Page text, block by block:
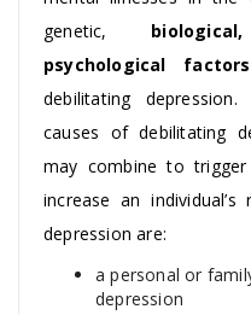
genetic,
psychological factors
debilitating
causes of debilitating
may combine to
increase an
depression are:
a personal or
depression